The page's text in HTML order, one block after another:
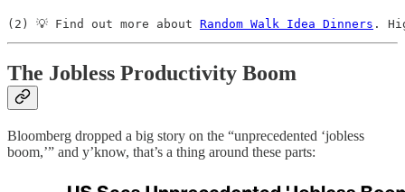
(2) 💡 Find out more about Random Walk Idea Dinners .
The Jobless Productivity Boom
Bloomberg dropped a big story on the “unprecedented ‘jobless
boom,’” and y’know, that’s a thing around these parts: